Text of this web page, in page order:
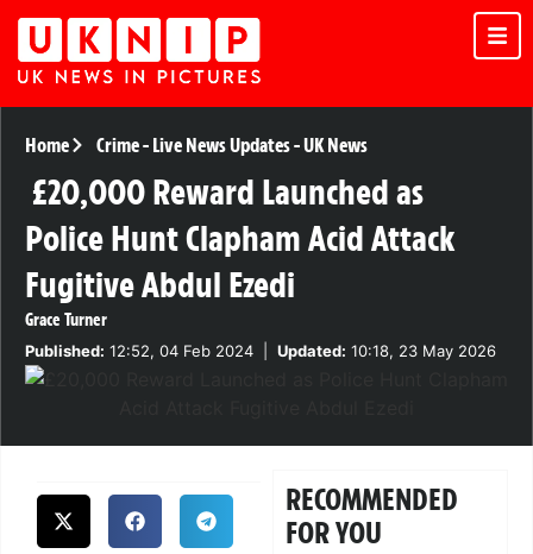
Home Crime- Live News Updates-UK News
£20,000 Reward Launched as
Police Hunt Clapham Acid Attack
Fugitive Abdul Ezedi
Grace Turner
Published: 12:52, 04 Feb 2024 Updated: 10:18, 23 May 2026
RECOMMENDED
FOR YOU